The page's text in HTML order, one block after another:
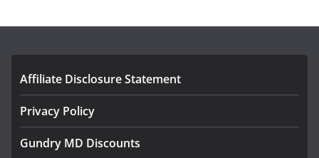
Affiliate Disclosure Statement
Privacy Policy
Gundry MD Discounts